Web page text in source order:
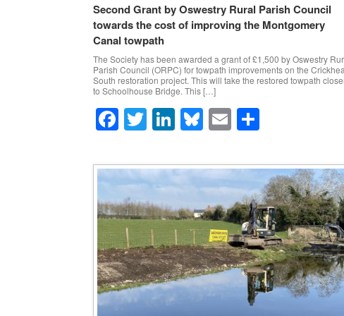
Second Grant by Oswestry Rural Parish Council
towards the cost of improving the Montgomery
Canal towpath
The Society has been awarded a grant of £1,500 by Oswestry
Parish Council (ORPC) for towpath improvements on the
South restoration project. This will take the restored towpath
to Schoolhouse Bridge. This […]
F
c
e
b
o
o
k
T
tt
er
Li
k
e
dI
n
Bl
e
sk
y
E
ailar
e